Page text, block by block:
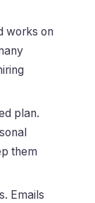
works on
plan.
them
Emails